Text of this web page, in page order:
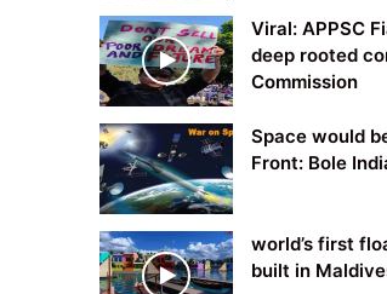
Viral: APPSC
deep rooted
Commission
Space would
Front: Bole
world’s first
built in